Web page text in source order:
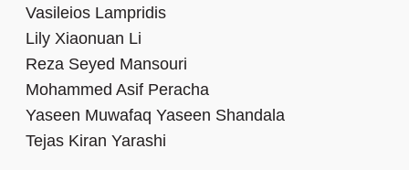
Vasileios Lampridis
Lily Xiaonuan Li
Reza Seyed Mansouri
Mohammed Asif Peracha
Yaseen Muwafaq Yaseen Shandala
Tejas Kiran Yarashi